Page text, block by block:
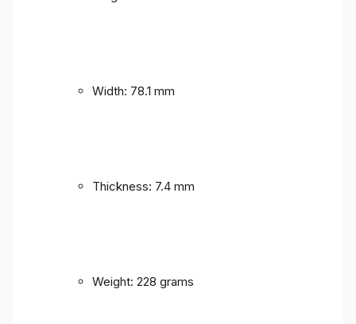
Width: 78.1 mm
Thickness: 7.4 mm
Weight: 228 grams